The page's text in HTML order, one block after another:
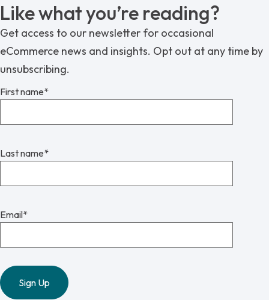
Like what you’re reading?
Get access to our newsletter for occasional
eCommerce news and insights. Opt out at any time by
unsubscribing.
First name*
Last name*
Email*